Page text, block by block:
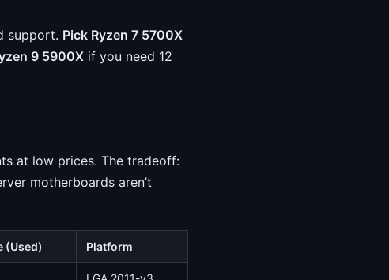
support. Pick Ryzen 7 5700X
9 5900X if you need 12
at low prices. The tradeoff:
motherboards aren’t
(Used) Platform